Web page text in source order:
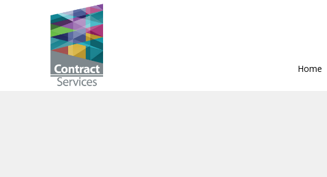
Home
Contract
Services